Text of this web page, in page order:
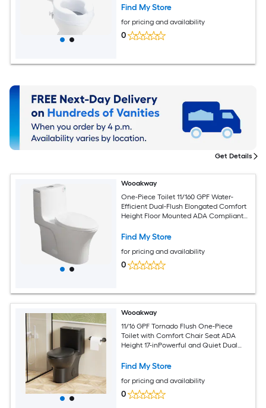
Pregnant Medical
Find My Store
for pricing and availability
0
Wooakway
One-Piece Toilet 11/160 GPF Water-
Efficient Dual-Flush Elongated Comfort
Height Floor Mounted ADA Compliant
Find My Store
for pricing and availability
0
Wooakway
11/16 GPF Tornado Flush One-Piece
Toilet with Comfort Chair Seat ADA
Height 17-inPowerful and Quiet Dual
inRimless Bowl with Soft Closing Seat
Find My Store
for pricing and availability
0
Get Details